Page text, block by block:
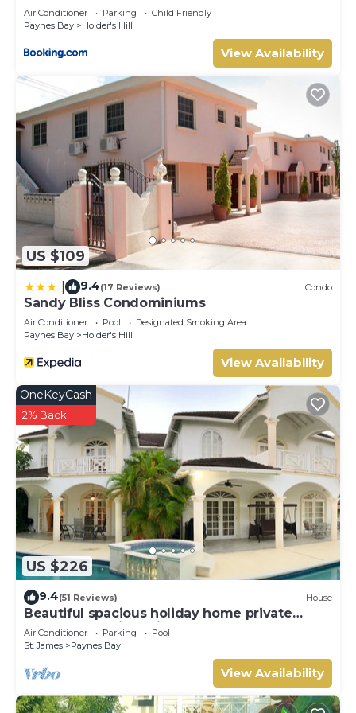
Air Conditioner Parking
Child Friendly
Paynes Bay
Holder's Hill
View Availability
US $109
9.4(17 Reviews) Condo
Sandy Bliss Condominiums
Air Conditioner Pool
Designated Smoking Area
Paynes Bay
Holder's Hill
View Availability
US $226
OneKeyCash
2% Back
9.4(51 Reviews) House
Beautiful spacious holiday home private
shared pool with neighbour nr Sandy Lane
Air Conditioner Parking
Pool
St. James
Paynes Bay
View Availability